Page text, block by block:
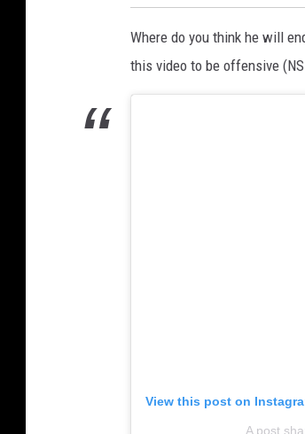
Where do you think he will
this video to be offensive
View this post on
A post